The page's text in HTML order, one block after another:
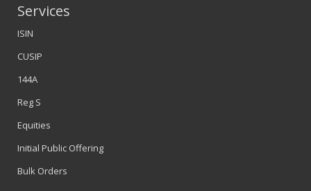
Services
ISIN
CUSIP
144A
Reg S
Equities
Initial Public Offering
Bulk Orders